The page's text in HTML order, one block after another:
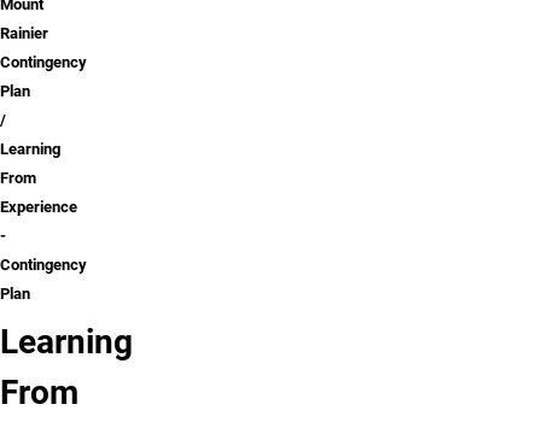
Mount
Rainier
Contingency
Plan
Learning
From
Experience
-
Contingency
Plan
Learning
From